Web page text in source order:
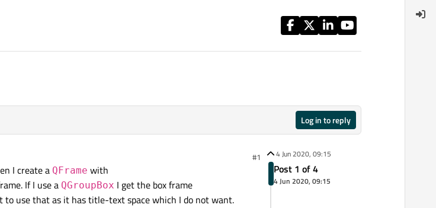
Log in to reply
#1
I create a QFrame with
If I use a QGroupBox I get the box frame
use that as it has title-text space which I do not want.
4 Jun 2020, 09:15
Post 1 of 4
4 Jun 2020, 09:15